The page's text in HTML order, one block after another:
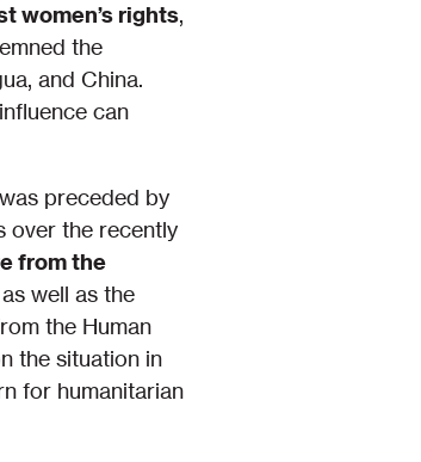
women’s rights,
the
and China.
can
preceded by
over the recently
from the
well as the
the Human
the situation in
for humanitarian